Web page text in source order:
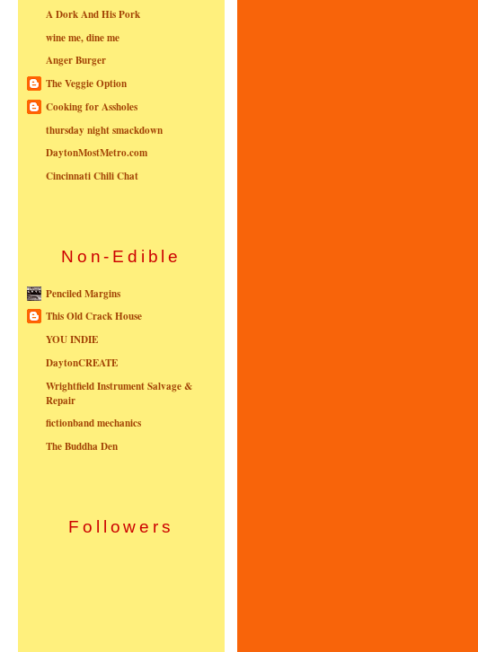
A Dork And His Pork
wine me, dine me
Anger Burger
The Veggie Option
Cooking for Assholes
thursday night smackdown
DaytonMostMetro.com
Cincinnati Chili Chat
Non-Edible
Penciled Margins
This Old Crack House
YOU INDIE
DaytonCREATE
Wrightfield Instrument Salvage &
Repair
fictionband mechanics
The Buddha Den
Followers